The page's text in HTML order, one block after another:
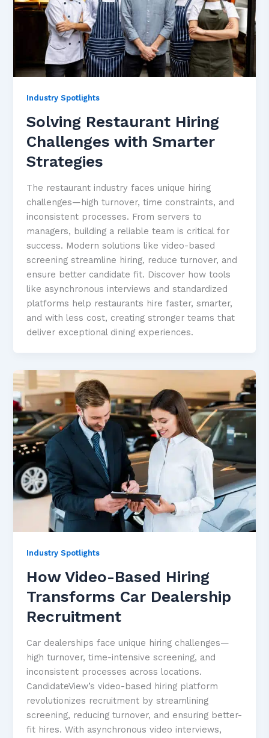
Industry Spotlights
Solving Restaurant Hiring
Challenges with Smarter
Strategies
The restaurant industry faces unique hiring
challenges—high turnover, time constraints, and
inconsistent processes. From servers to
managers, building a reliable team is critical for
success. Modern solutions like video-based
screening streamline hiring, reduce turnover, and
ensure better candidate fit. Discover how tools
like asynchronous interviews and standardized
platforms help restaurants hire faster, smarter,
and with less cost, creating stronger teams that
deliver exceptional dining experiences.
Industry Spotlights
How Video-Based Hiring
Transforms Car Dealership
Recruitment
Car dealerships face unique hiring challenges—
high turnover, time-intensive screening, and
inconsistent processes across locations.
CandidateView’s video-based hiring platform
revolutionizes recruitment by streamlining
screening, reducing turnover, and ensuring better-
fit hires. With asynchronous video interviews,